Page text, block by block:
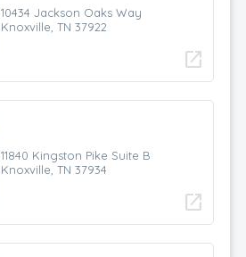
10434 Jackson Oaks Way
Knoxville, TN 37922
open_in_new
11840 Kingston Pike Suite B
Knoxville, TN 37934
open_in_new